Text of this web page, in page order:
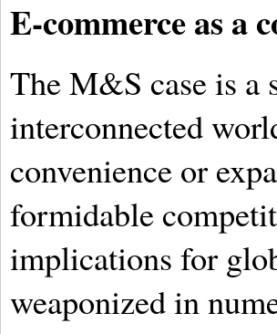
E-commerce as a
The M&S case is a
interconnected
convenience or
formidable
implications for
weaponized in